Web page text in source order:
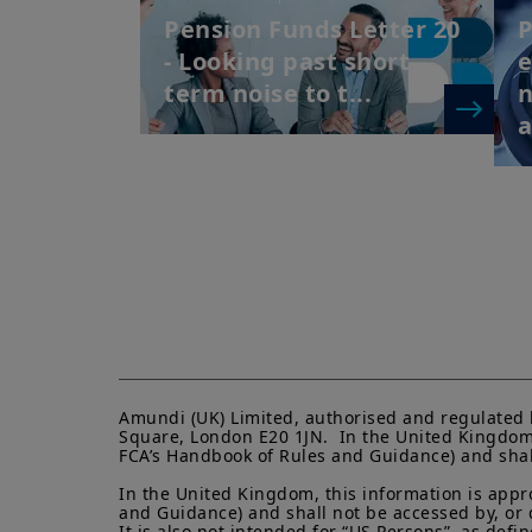
Pension Funds Letter 20
- Looking past short-
term noise to t...
Amundi (UK) Limited, authorised and regulated
Square, London E20 1JN.  In the United
FCA’s Handbook of Rules and Guidance) and
In the United Kingdom, this information is
and Guidance) and shall not be accessed by,